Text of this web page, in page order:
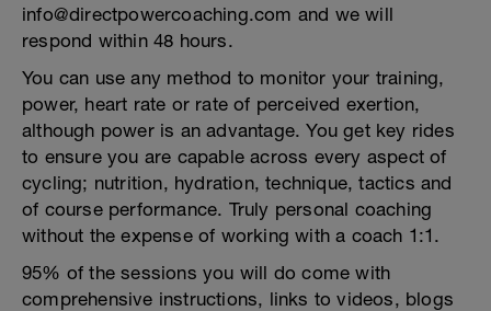
info@directpowercoaching.com and we will
respond within 48 hours.
You can use any method to monitor your training,
power, heart rate or rate of perceived exertion,
although power is an advantage. You get key rides
to ensure you are capable across every aspect of
cycling; nutrition, hydration, technique, tactics and
of course performance. Truly personal coaching
without the expense of working with a coach 1:1.
95% of the sessions you will do come with
comprehensive instructions, links to videos, blogs